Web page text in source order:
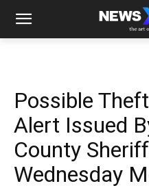
Possible
Alert Issued
County
Wednesday